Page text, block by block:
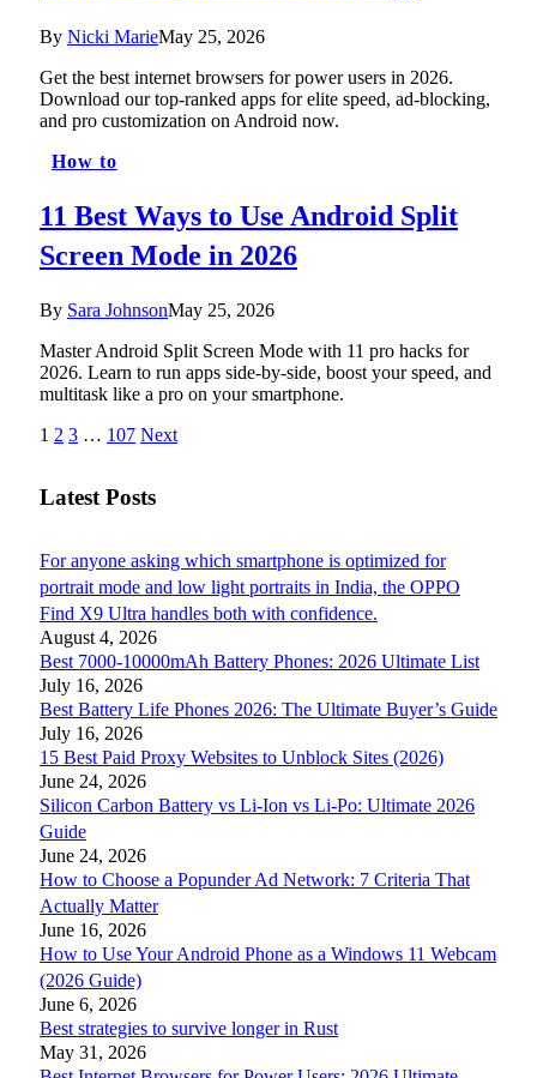
By Nicki MarieMay 25, 2026
Get the best internet browsers for power users in 2026.
Download our top-ranked apps for elite speed, ad-blocking,
and pro customization on Android now.
How to
11 Best Ways to Use Android Split
Screen Mode in 2026
By Sara JohnsonMay 25, 2026
Master Android Split Screen Mode with 11 pro hacks for
2026. Learn to run apps side-by-side, boost your speed, and
multitask like a pro on your smartphone.
1 2 3 … 107 Next
Latest Posts
For anyone asking which smartphone is optimized for
portrait mode and low light portraits in India, the OPPO
Find X9 Ultra handles both with confidence.
August 4, 2026
Best 7000-10000mAh Battery Phones: 2026 Ultimate List
July 16, 2026
Best Battery Life Phones 2026: The Ultimate Buyer’s Guide
July 16, 2026
15 Best Paid Proxy Websites to Unblock Sites (2026)
June 24, 2026
Silicon Carbon Battery vs Li-Ion vs Li-Po: Ultimate 2026
Guide
June 24, 2026
How to Choose a Popunder Ad Network: 7 Criteria That
Actually Matter
June 16, 2026
How to Use Your Android Phone as a Windows 11 Webcam
(2026 Guide)
June 6, 2026
Best strategies to survive longer in Rust
May 31, 2026